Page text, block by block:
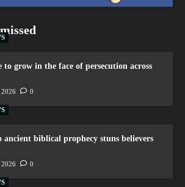
to grow in the face of persecution across
2026 0
ancient biblical prophecy stuns believers
2026 0